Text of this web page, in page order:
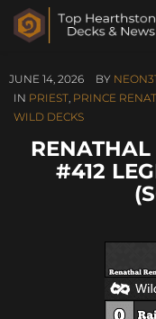
JUNE 14, 2026 BY NEON31
IN PRIEST, PRINCE
WILD DECKS
#412